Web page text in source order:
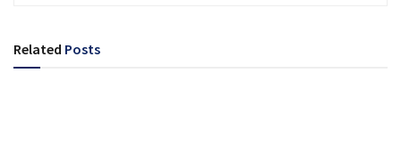
Related Posts